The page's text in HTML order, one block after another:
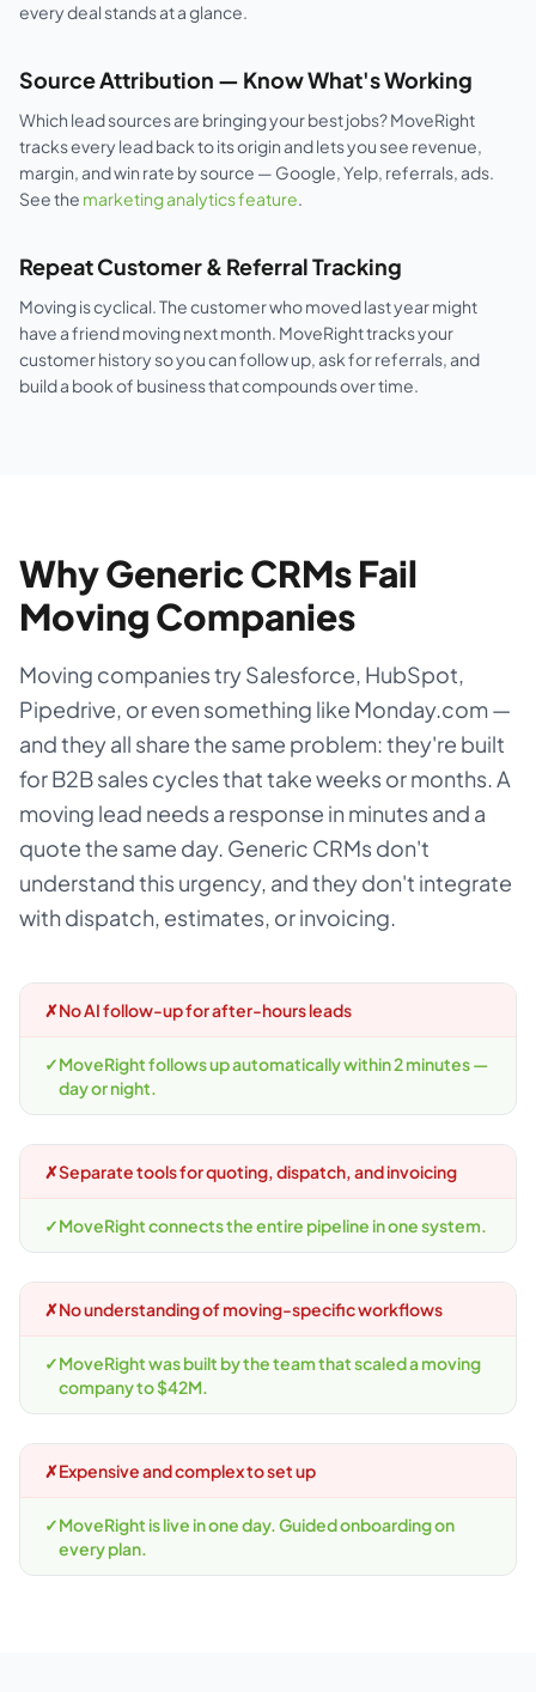
every deal stands at a glance.
Source Attribution — Know What's Working
Which lead sources are bringing your best jobs? MoveRight
tracks every lead back to its origin and lets you see revenue,
margin, and win rate by source — Google, Yelp, referrals, ads.
See the marketing analytics feature.
Repeat Customer & Referral Tracking
Moving is cyclical. The customer who moved last year might
have a friend moving next month. MoveRight tracks your
customer history so you can follow up, ask for referrals, and
build a book of business that compounds over time.
Why Generic CRMs Fail
Moving Companies
Moving companies try Salesforce, HubSpot,
Pipedrive, or even something like Monday.com —
and they all share the same problem: they're built
for B2B sales cycles that take weeks or months. A
moving lead needs a response in minutes and a
quote the same day. Generic CRMs don't
understand this urgency, and they don't integrate
with dispatch, estimates, or invoicing.
✗No AI follow-up for after-hours leads
✓MoveRight follows up automatically within 2 minutes —
day or night.
✗Separate tools for quoting, dispatch, and invoicing
✓MoveRight connects the entire pipeline in one system.
✗No understanding of moving-specific workflows
✓MoveRight was built by the team that scaled a moving
company to $42M.
✗Expensive and complex to set up
✓MoveRight is live in one day. Guided onboarding on
every plan.